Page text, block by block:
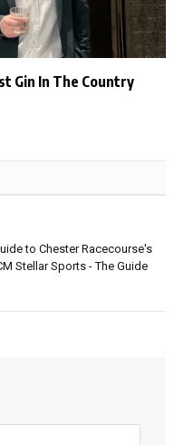
Gin In The Country
to Chester Racecourse's
Stellar Sports - The Guide